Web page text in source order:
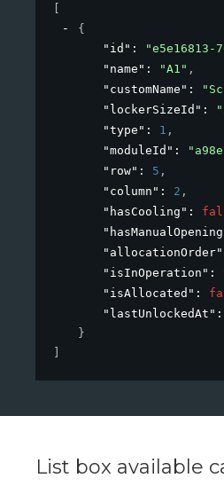
{
"id" :
"e5e16813-
"name" : "A1" ,
"customName" :
"lockerSizeId" :
"type" : 1 ,
"moduleId" :
"row" : 5 ,
"column" : 2 ,
"hasCooling" :
"allocationOrder"
"isInOperation" :
"isAllocated" :
"lastUnlockedAt" :
}
List box available